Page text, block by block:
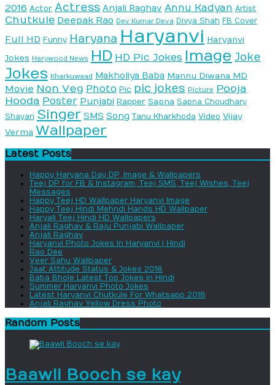
2016 Actor Actress Anjali Raghav Annu Kadyan Artist
Chutkule Deepak Rao Dev Kumar Deva Divya Shah FB Cover
Full HD Funny Haryana Haryanvi Haryanvi
Jokes Harywood News HD HD Pic Jokes Image Joke
Jokes Kharkuwaad Makholiya Baba Mannu Diwana MD
Movie Non Veg Photo Pic pic jokes Picture Pooja
Hooda Poster Punjabi Rapper Sapna Sapna Choudhary
Shayari Singer SMS Song Tanu Kharkhoda Video Vijay
Verma Wallpaper
Latest Posts
Happy Haryana Day DP, Image & Wallpapers
Teej DP for FB & Instagram, Teej SMS, Teej Wishes, Teej
Messages
Happy Teej HD Wallpaper Haryanvi Image
Happy Teej Hindi Mehndi Hands HD Wallpaper
Haryali Teej Hindi HD Wallpapers
Anjali Raghav & Raju Punjabi Wallpaper
Anjali Raghav
Haryanvi Photo Jokes In Haryanvi | Hindi
Rao Dee
Veer Sahu Wallpaper
Jaat Attitude Status & Jokes 2018
Baba Bhole Latest Top Jokes in Hindi
Summer Haryanvi Photo Jokes
Latest Haryanvi Chutkule For Whatsapp 2018
Anjali Raghav Yellow Dress Photo
Random Posts
Baawli Booch se kay